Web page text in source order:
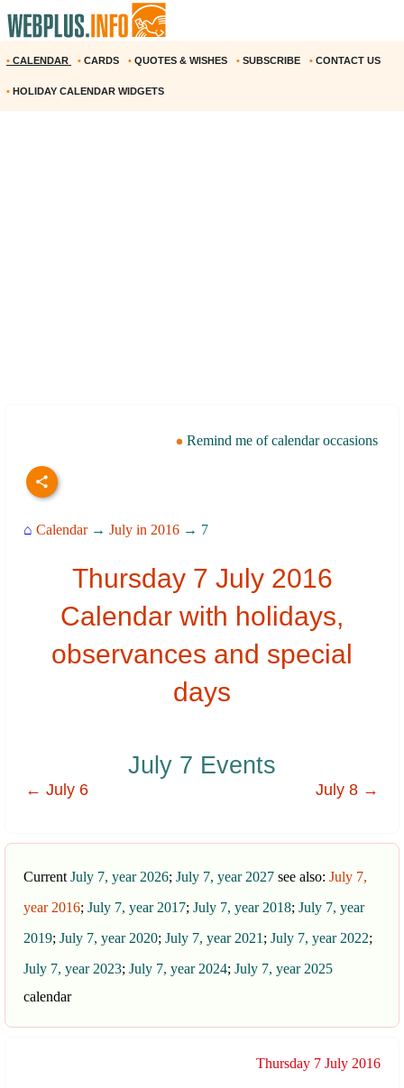
• CALENDAR • CARDS • QUOTES & WISHES • SUBSCRIBE • CONTACT US
• HOLIDAY CALENDAR WIDGETS
Remind me of calendar occasions
⌂ Calendar→ July in 2016 → 7
Thursday 7 July 2016
Calendar with holidays,
observances and special
days
July 7 Events
← July 6 July 8 →
Current July 7, year 2026; July 7, year 2027 see also: July 7,
year 2016; July 7, year 2017; July 7, year 2018; July 7, year
2019; July 7, year 2020; July 7, year 2021 ; July 7, year 2022;
July 7, year 2023; July 7, year 2024; July 7, year 2025
calendar
Thursday 7 July 2016